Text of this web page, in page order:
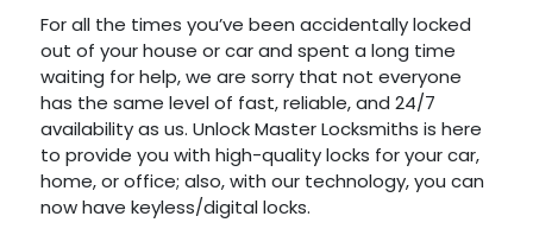
For all the times you’ve been accidentally locked
out of your house or car and spent a long time
waiting for help, we are sorry that not everyone
has the same level of fast, reliable, and 24/7
availability as us. Unlock Master Locksmiths is here
to provide you with high-quality locks for your car,
home, or office; also, with our technology, you can
now have keyless/digital locks.